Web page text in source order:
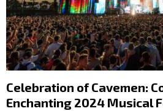
Celebration of Cavemen:
Enchanting 2024 Musical